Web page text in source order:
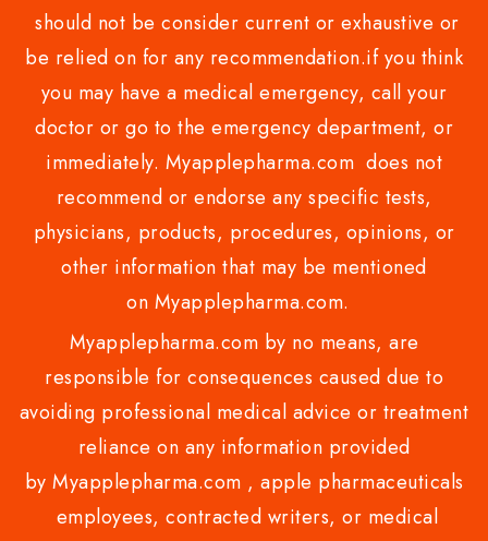
should not be consider current or exhaustive or
be relied on for any recommendation.if you think
you may have a medical emergency, call your
doctor or go to the emergency department, or
immediately. Myapplepharma.com does not
recommend or endorse any specific tests,
physicians, products, procedures, opinions, or
other information that may be mentioned
on Myapplepharma.com.
Myapplepharma.com by no means, are
responsible for consequences caused due to
avoiding professional medical advice or treatment
reliance on any information provided
by Myapplepharma.com , apple pharmaceuticals
employees, contracted writers, or medical